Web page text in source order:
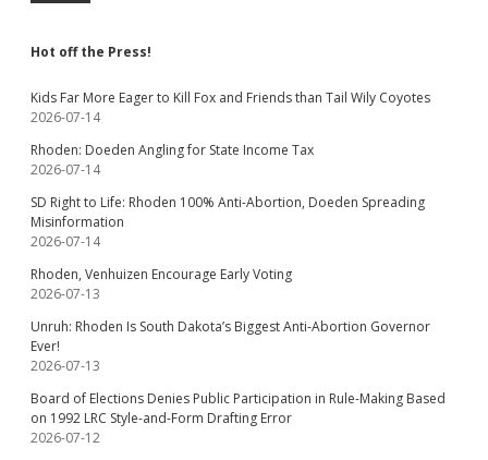
Hot off the Press!
Kids Far More Eager to Kill Fox and Friends than Tail Wily Coyotes
2026-07-14
Rhoden: Doeden Angling for State Income Tax
2026-07-14
SD Right to Life: Rhoden 100% Anti-Abortion, Doeden Spreading
Misinformation
2026-07-14
Rhoden, Venhuizen Encourage Early Voting
2026-07-13
Unruh: Rhoden Is South Dakota’s Biggest Anti-Abortion Governor
Ever!
2026-07-13
Board of Elections Denies Public Participation in Rule-Making Based
on 1992 LRC Style-and-Form Drafting Error
2026-07-12